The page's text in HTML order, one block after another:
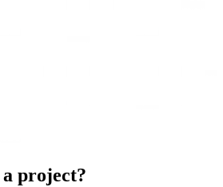
project?